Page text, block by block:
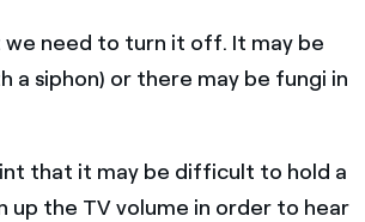
we need to turn it off. It may be
siphon) or there may be fungi in
that it may be difficult to hold a
up the TV volume in order to hear